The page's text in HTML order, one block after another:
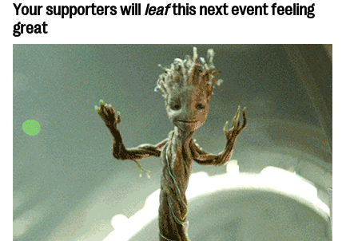
Your supporters will leafthis next event feeling
great